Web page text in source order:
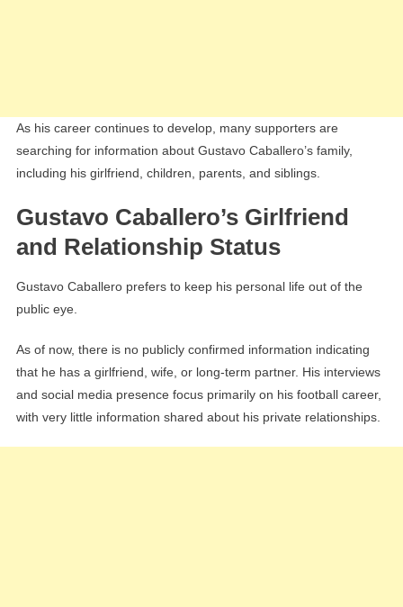
As his career continues to develop, many supporters are
searching for information about Gustavo Caballero’s family,
including his girlfriend, children, parents, and siblings.
Gustavo Caballero’s Girlfriend
and Relationship Status
Gustavo Caballero prefers to keep his personal life out of the
public eye.
As of now, there is no publicly confirmed information indicating
that he has a girlfriend, wife, or long-term partner. His interviews
and social media presence focus primarily on his football career,
with very little information shared about his private relationships.